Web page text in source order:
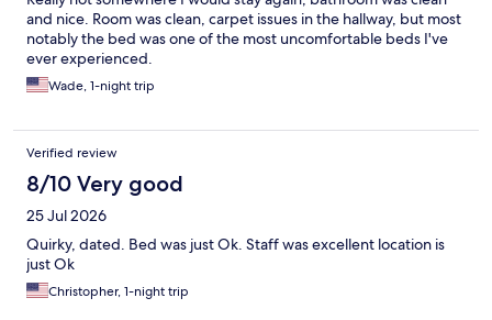
and nice. Room was clean, carpet issues in the hallway, but most
notably the bed was one of the most uncomfortable beds I've
ever experienced.
Wade, 1-night trip
Verified review
8/10 Very good
25 Jul 2026
Quirky, dated. Bed was just Ok. Staff was excellent location is
just Ok
Christopher, 1-night trip